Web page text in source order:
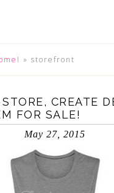
» storefront
CREATE
FOR SALE!
May 27, 2015